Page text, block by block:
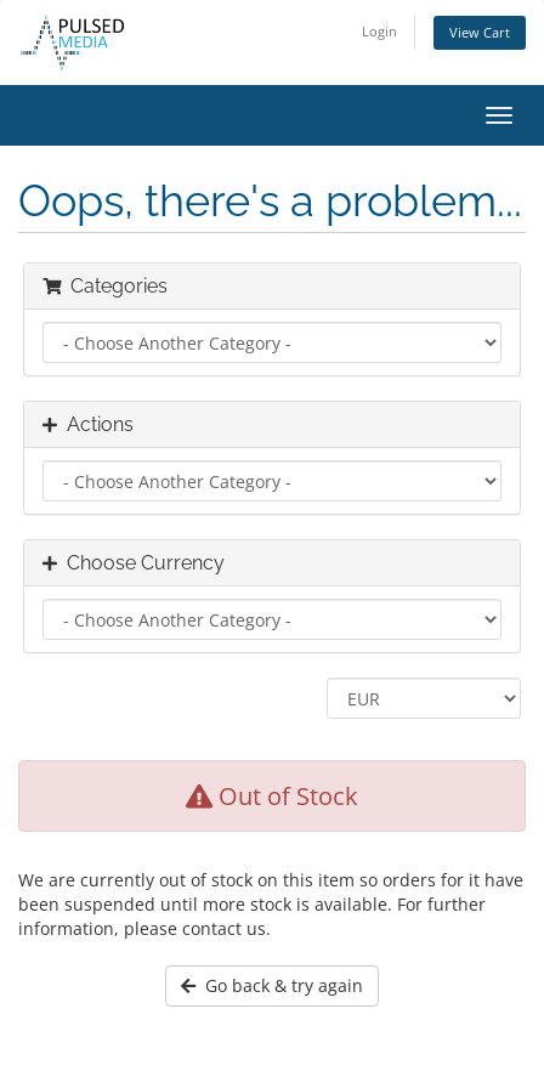
Login View Cart
Oops, there's a problem...
Categories
Actions
Choose Currency
Out of Stock
We are currently out of stock on this item so orders for it have
been suspended until more stock is available. For further
information, please contact us.
Go back & try again